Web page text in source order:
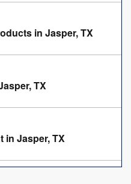
in Jasper, TX
TX
in Jasper, TX